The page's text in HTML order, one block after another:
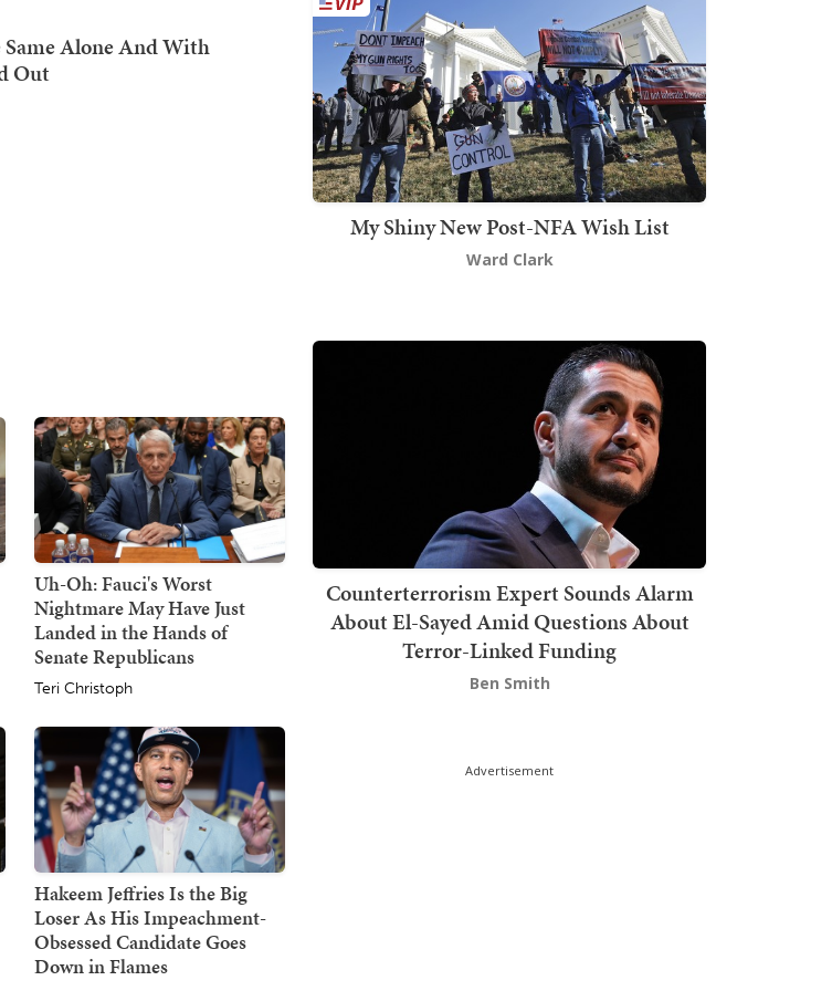
Uh-Oh: Fauci's Worst
Nightmare May Have Just
Landed in the Hands of
Senate Republicans
Teri Christoph
Hakeem Jeffries Is the Big
Loser As His Impeachment-
Obsessed Candidate Goes
Down in Flames
My Shiny New Post-NFA Wish List
Ward Clark
Counterterrorism Expert Sounds Alarm
About El-Sayed Amid Questions About
Terror-Linked Funding
Ben Smith
Advertisement